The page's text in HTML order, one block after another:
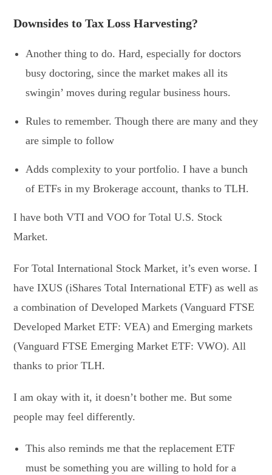
Downsides to Tax Loss Harvesting?
Another thing to do. Hard, especially for doctors
busy doctoring, since the market makes all its
swingin’ moves during regular business hours.
Rules to remember. Though there are many and they
are simple to follow
Adds complexity to your portfolio. I have a bunch
of ETFs in my Brokerage account, thanks to TLH.
I have both VTI and VOO for Total U.S. Stock
Market.
For Total International Stock Market, it’s even worse. I
have IXUS (iShares Total International ETF) as well as
a combination of Developed Markets (Vanguard FTSE
Developed Market ETF: VEA) and Emerging markets
(Vanguard FTSE Emerging Market ETF: VWO). All
thanks to prior TLH.
I am okay with it, it doesn’t bother me. But some
people may feel differently.
This also reminds me that the replacement ETF
must be something you are willing to hold for a